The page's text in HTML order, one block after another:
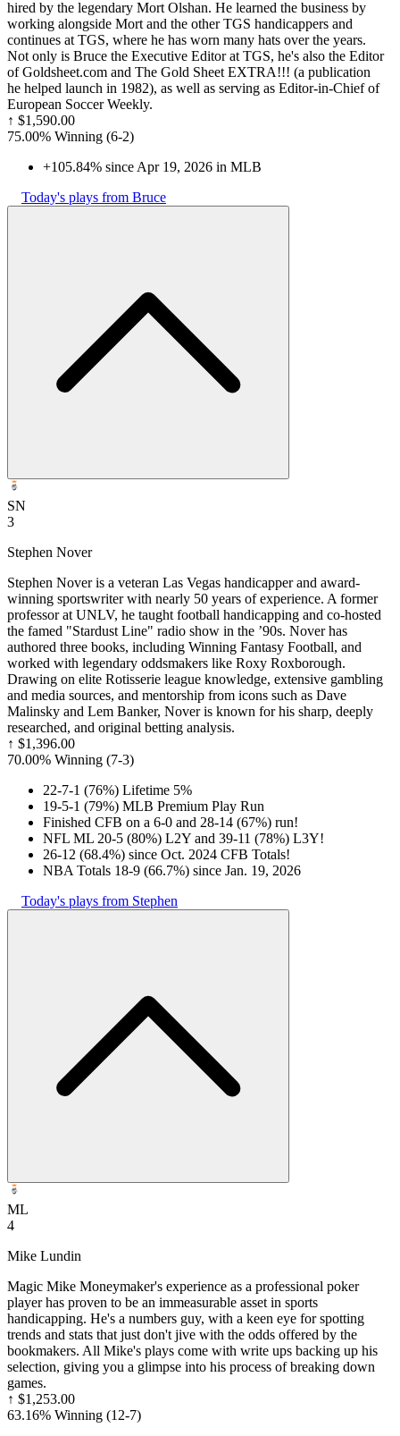
hired by the legendary Mort Olshan. He learned the business by
working alongside Mort and the other TGS handicappers and
continues at TGS, where he has worn many hats over the years.
Not only is Bruce the Executive Editor at TGS, he's also the Editor
of Goldsheet.com and The Gold Sheet EXTRA!!! (a publication
he helped launch in 1982), as well as serving as Editor-in-Chief of
European Soccer Weekly.
↑ $1,590.00
75.00% Winning (6-2)
+105.84% since Apr 19, 2026 in MLB
Today's plays from Bruce
SN
3
Stephen Nover
Stephen Nover is a veteran Las Vegas handicapper and award-
winning sportswriter with nearly 50 years of experience. A former
professor at UNLV, he taught football handicapping and co-hosted
the famed "Stardust Line" radio show in the ’90s. Nover has
authored three books, including Winning Fantasy Football, and
worked with legendary oddsmakers like Roxy Roxborough.
Drawing on elite Rotisserie league knowledge, extensive gambling
and media sources, and mentorship from icons such as Dave
Malinsky and Lem Banker, Nover is known for his sharp, deeply
researched, and original betting analysis.
↑ $1,396.00
70.00% Winning (7-3)
22-7-1 (76%) Lifetime 5%
19-5-1 (79%) MLB Premium Play Run
Finished CFB on a 6-0 and 28-14 (67%) run!
NFL ML 20-5 (80%) L2Y and 39-11 (78%) L3Y!
26-12 (68.4%) since Oct. 2024 CFB Totals!
NBA Totals 18-9 (66.7%) since Jan. 19, 2026
Today's plays from Stephen
ML
4
Mike Lundin
Magic Mike Moneymaker's experience as a professional poker
player has proven to be an immeasurable asset in sports
handicapping. He's a numbers guy, with a keen eye for spotting
trends and stats that just don't jive with the odds offered by the
bookmakers. All Mike's plays come with write ups backing up his
selection, giving you a glimpse into his process of breaking down
games.
↑ $1,253.00
63.16% Winning (12-7)